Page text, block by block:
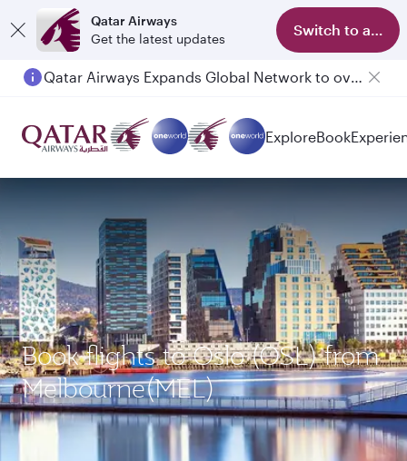
Qatar Airways
Get the latest updates
Switch to app
ExploreBook
Book flights to Oslo (OSL) from
Melbourne(MEL)